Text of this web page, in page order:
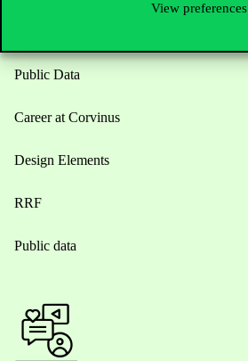
View preferences
Public Data
Career at Corvinus
Design Elements
RRF
Public data